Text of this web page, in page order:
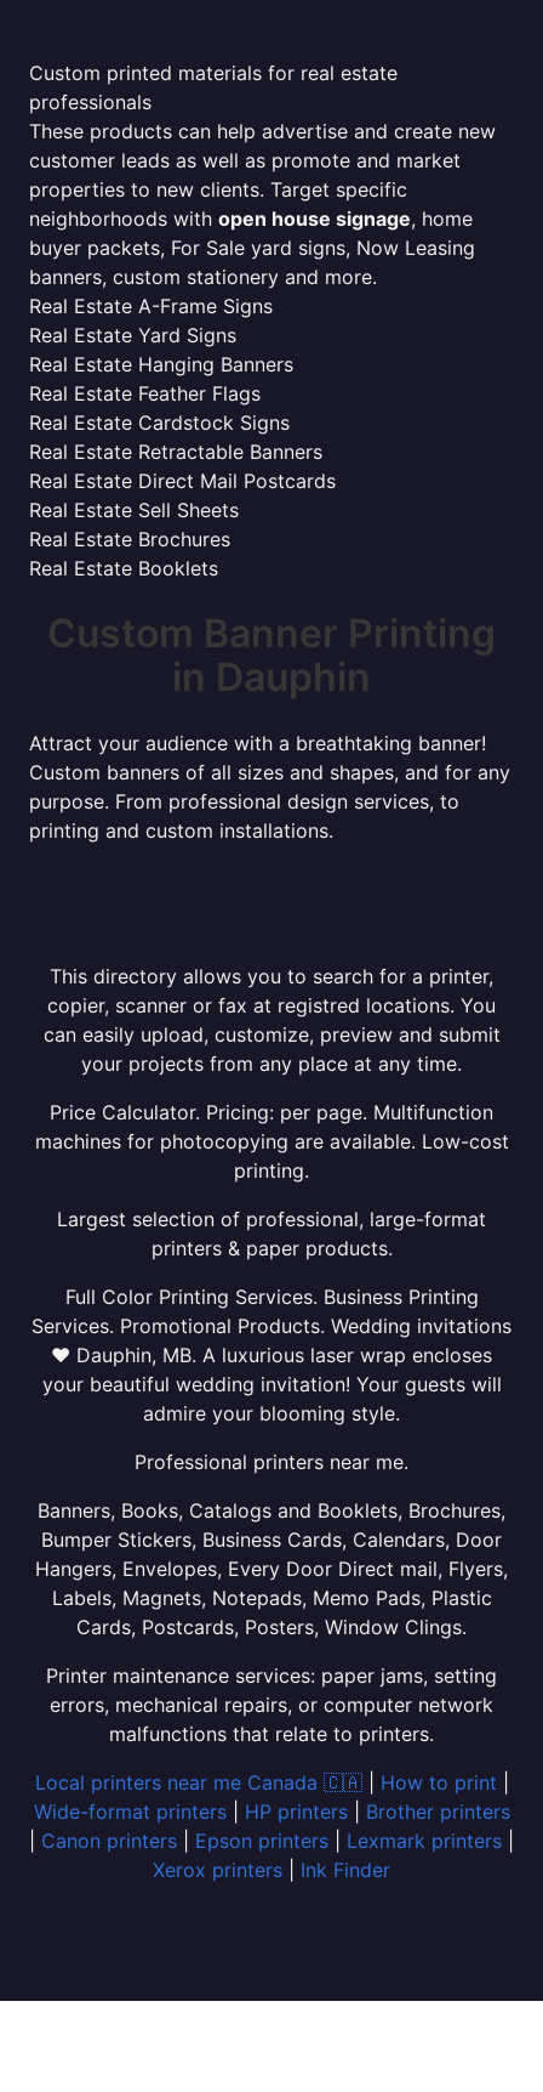
Custom printed materials for real estate
professionals
These products can help advertise and create new
customer leads as well as promote and market
properties to new clients. Target specific
neighborhoods with open house signage, home
buyer packets, For Sale yard signs, Now Leasing
banners, custom stationery and more.
Real Estate A-Frame Signs
Real Estate Yard Signs
Real Estate Hanging Banners
Real Estate Feather Flags
Real Estate Cardstock Signs
Real Estate Retractable Banners
Real Estate Direct Mail Postcards
Real Estate Sell Sheets
Real Estate Brochures
Real Estate Booklets
Custom Banner Printing
in Dauphin
Attract your audience with a breathtaking banner!
Custom banners of all sizes and shapes, and for any
purpose. From professional design services, to
printing and custom installations.
This directory allows you to search for a printer,
copier, scanner or fax at registred locations. You
can easily upload, customize, preview and submit
your projects from any place at any time.
Price Calculator. Pricing: per page. Multifunction
machines for photocopying are available. Low-cost
printing.
Largest selection of professional, large-format
printers & paper products.
Full Color Printing Services. Business Printing
Services. Promotional Products. Wedding invitations
❤ Dauphin, MB. A luxurious laser wrap encloses
your beautiful wedding invitation! Your guests will
admire your blooming style.
Professional printers near me.
Banners, Books, Catalogs and Booklets, Brochures,
Bumper Stickers, Business Cards, Calendars, Door
Hangers, Envelopes, Every Door Direct mail, Flyers,
Labels, Magnets, Notepads, Memo Pads, Plastic
Cards, Postcards, Posters, Window Clings.
Printer maintenance services: paper jams, setting
errors, mechanical repairs, or computer network
malfunctions that relate to printers.
Local printers near me Canada 🇨🇦| How to print
Wide-format printers| HP printers| Brother printers
Canon printers Epson printers Lexmark printers
Xerox printers
Ink Finder